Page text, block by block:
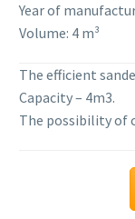
Year of
Volume: 4 m³
The efficient
Capacity – 4m3.
The possibility of